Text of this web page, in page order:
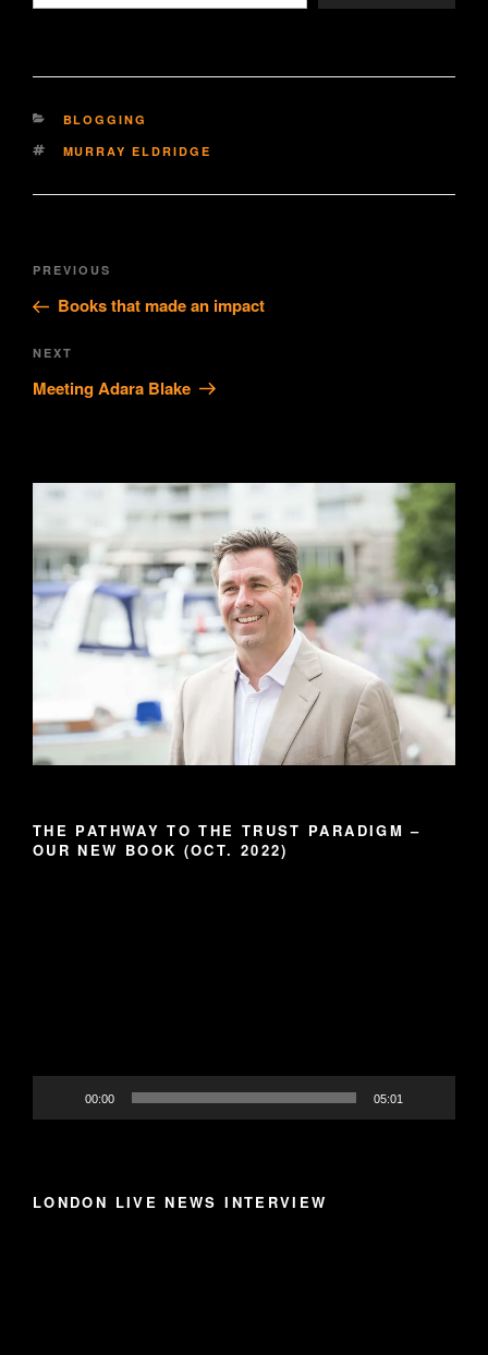
CATEGORIES
BLOGGING
TAGS
MURRAY ELDRIDGE
Post
Previous
Post
PREVIOUS
Books that made an impact
Next
Post
NEXT
Meeting Adara Blake
THE PATHWAY TO THE TRUST PARADIGM –
OUR NEW BOOK (OCT. 2022)
00:00 05:01
LONDON LIVE NEWS INTERVIEW